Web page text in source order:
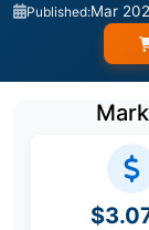
Published:Mar